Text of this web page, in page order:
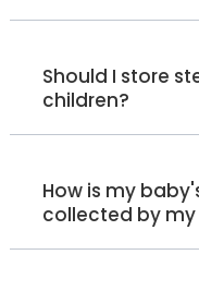
Should I store
children?
How is my
collected by